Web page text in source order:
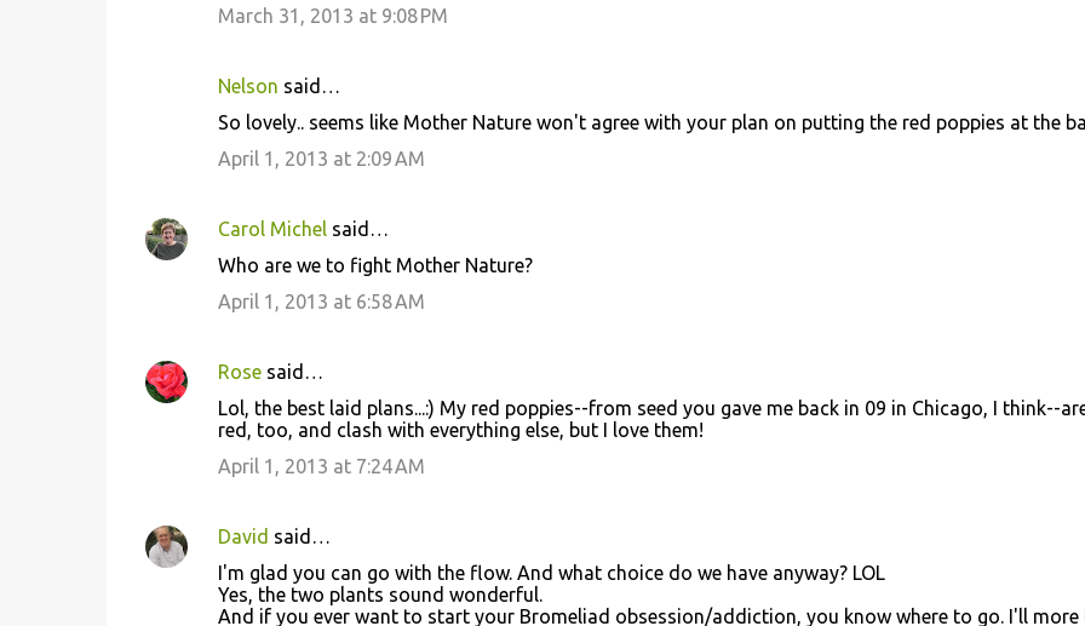
March 31, 2013 at 9:08 PM
Nelson said…
So lovely.. seems like Mother Nature won't agree with your plan on putting the red poppies at the
April 1, 2013 at 2:09 AM
Carol Michelsaid…
Who are we to fight Mother Nature?
April 1, 2013 at 6:58 AM
Rosesaid…
Lol, the best laid plans...:) My red poppies--from seed you gave me back in 09 in Chicago, I think--
red, too, and clash with everything else, but I love them!
April 1, 2013 at 7:24 AM
David said…
I'm glad you can go with the flow. And what choice do we have anyway? LOL
Yes, the two plants sound wonderful.
And if you ever want to start your Bromeliad obsession/addiction, you know where to go. I'll more